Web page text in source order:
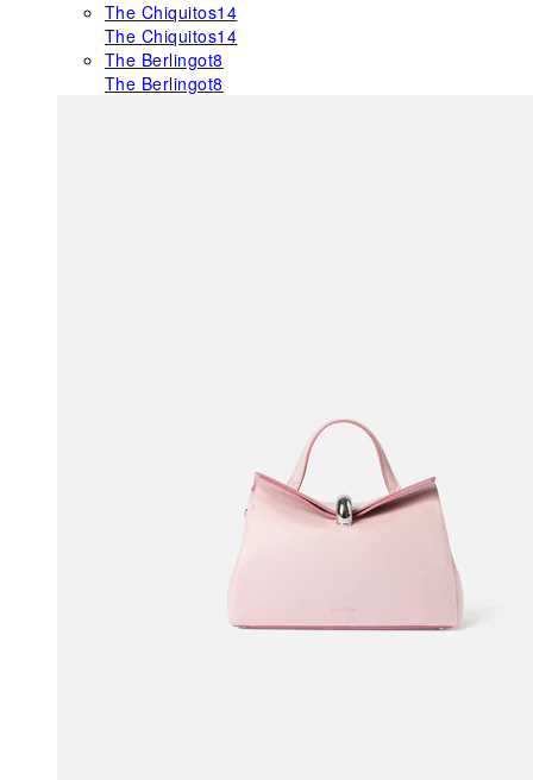
The Chiquitos14
The Chiquitos14
The Berlingot8
The Berlingot8